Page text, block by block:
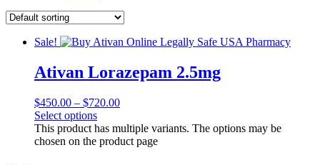
Sale!
Ativan Lorazepam 2.5mg
$450.00 – $720.00
Select options
This product has multiple variants. The options may be
chosen on the product page